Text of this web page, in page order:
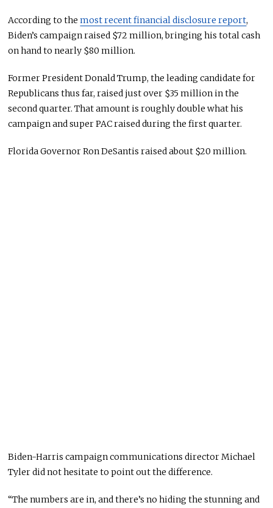
According to themost recent financial disclosure report,
Biden’s campaign raised $72 million, bringing his total cash
on hand to nearly $80 million.
Former President Donald Trump, the leading candidate for
Republicans thus far, raised just over $35 million in the
second quarter. That amount is roughly double what his
campaign and super PAC raised during the first quarter.
Florida Governor Ron DeSantis raised about $20 million.
Biden-Harris campaign communications director Michael
Tyler did not hesitate to point out the difference.
“The numbers are in, and there’s no hiding the stunning and